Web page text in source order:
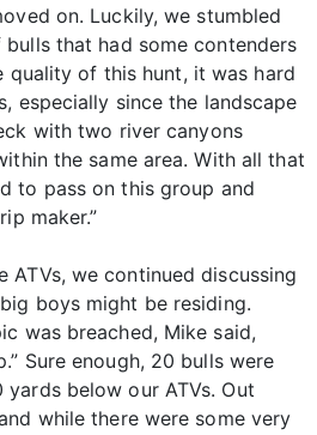
on. Luckily, we stumbled
that had some contenders
quality of this hunt, it was hard
especially since the landscape
with two river canyons
the same area. With all that
to pass on this group and
maker.”
ATVs, we continued discussing
boys might be residing.
was breached, Mike said,
Sure enough, 20 bulls were
below our ATVs. Out
while there were some very